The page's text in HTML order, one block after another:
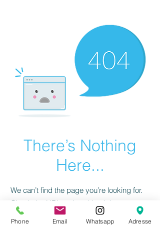
There’s Nothing
Here...
We can’t find the page you’re looking for.
Check the URL, or head back home.
Phone Email Whatsapp Adresse